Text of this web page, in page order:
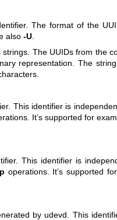
The format of the
also -U
The UUIDs from the
representation. The
This identifier is
It’s supported for
This identifier is
operations. It’s supported
by udevd. This